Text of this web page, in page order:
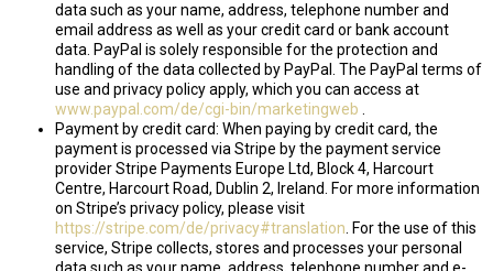
data such as your name, address, telephone number and
email address as well as your credit card or bank account
data. PayPal is solely responsible for the protection and
handling of the data collected by PayPal. The PayPal terms of
use and privacy policy apply, which you can access at
www.paypal.com/de/cgi-bin/marketingweb
Payment by credit card: When paying by credit card, the
payment is processed via Stripe by the payment service
provider Stripe Payments Europe Ltd, Block 4, Harcourt
Centre, Harcourt Road, Dublin 2, Ireland. For more information
on Stripe’s privacy policy, please visit
https://stripe.com/de/privacy#translation . For the use of this
service, Stripe collects, stores and processes your personal